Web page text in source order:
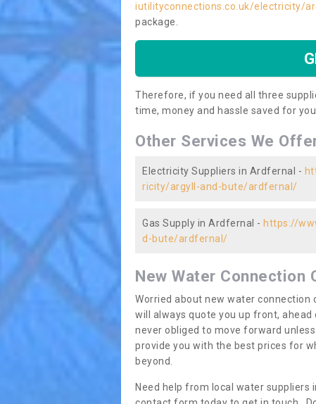
iutilityconnections.co.uk/electricity/
package.
Therefore, if you need all three
time, money and hassle saved for you
Other Services We
Electricity Suppliers in Ardfernal -
ricity/argyll-and-bute/ardfernal/
Gas Supply in Ardfernal - https://
d-bute/ardfernal/
New Water Connection
Worried about new water connection
will always quote you up front,
never obliged to move forward
provide you with the best prices for
beyond.
Need help from local water suppliers